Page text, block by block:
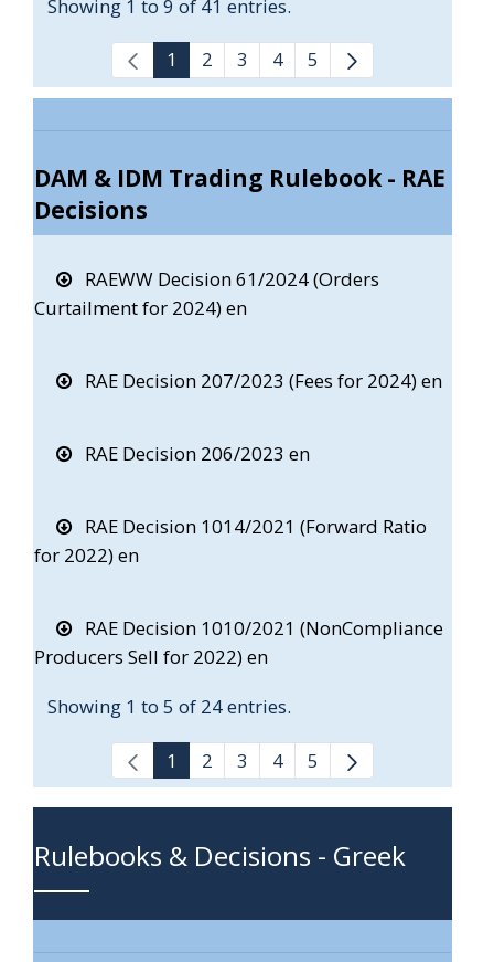
Showing 1 to 9 of 41 entries.
1 2 3 4 5
DAM & IDM Trading Rulebook - RAE
Decisions
RAEWW Decision 61/2024 (Orders
Curtailment for 2024) en
RAE Decision 207/2023 (Fees for 2024) en
RAE Decision 206/2023 en
RAE Decision 1014/2021 (Forward Ratio
for 2022) en
RAE Decision 1010/2021 (NonCompliance
Producers Sell for 2022) en
Showing 1 to 5 of 24 entries.
1 2 3 4 5
Rulebooks & Decisions - Greek